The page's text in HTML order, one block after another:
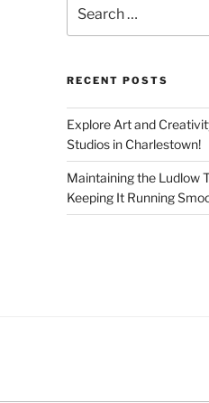
for:
RECENT POSTS
Explore Art and
Studios in Charlestown!
Maintaining the Ludlow
Keeping It Running